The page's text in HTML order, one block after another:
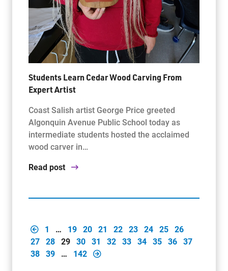
Students Learn Cedar Wood Carving From
Expert Artist
Coast Salish artist George Price greeted
Algonquin Avenue Public School today as
intermediate students hosted the acclaimed
wood carver in…
Read post
1 … 19 20 21 22 23 24 25 26
27 28 29 30 31 32 33 34 35 36 37
38 39 … 142